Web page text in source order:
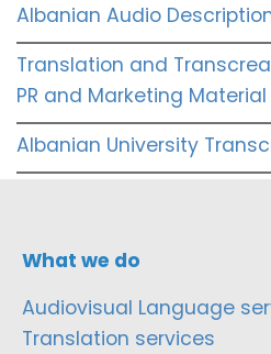
Albanian Audio
Translation and
PR and Marketing
Albanian University
What we do
Audiovisual Language
Translation services